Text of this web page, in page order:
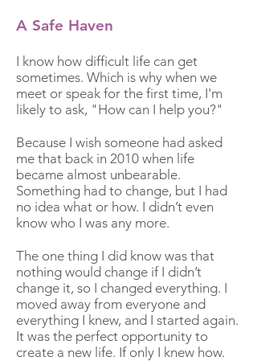
A Safe Haven
I know how difficult life can get
sometimes. Which is why when we
meet or speak for the first time, I'm
likely to ask, "How can I help you?"
Because I wish someone had asked
me that back in 2010 when life
became almost unbearable.
Something had to change, but I had
no idea what or how. I didn’t even
know who I was any more.
The one thing I did know was that
nothing would change if I didn’t
change it, so I changed everything. I
moved away from everyone and
everything I knew, and I started again.
It was the perfect opportunity to
create a new life. If only I knew how.